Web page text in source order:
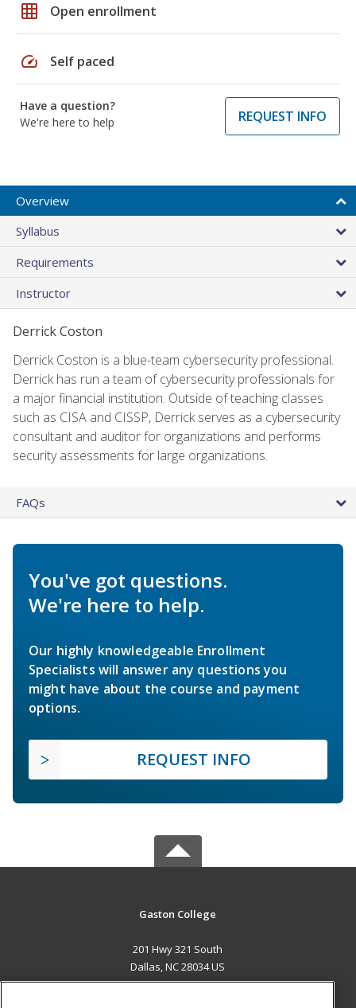
grid_on Open enrollment
speed Self paced
Have a question?
We're here to help
REQUEST INFO
Overview
Syllabus
Requirements
Instructor
Derrick Coston
Derrick Coston is a blue-team cybersecurity professional.
Derrick has run a team of cybersecurity professionals for
a major financial institution. Outside of teaching classes
such as CISA and CISSP, Derrick serves as a cybersecurity
consultant and auditor for organizations and performs
security assessments for large organizations.
FAQs
You've got questions.
We're here to help.
Our highly knowledgeable Enrollment
Specialists will answer any questions you
might have about the course and payment
options.
REQUEST INFO
Gaston College
201 Hwy 321 South
Dallas, NC 28034 US